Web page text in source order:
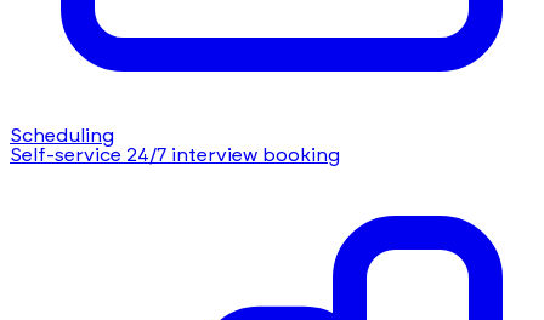
Scheduling
Self-service 24/7 interview booking